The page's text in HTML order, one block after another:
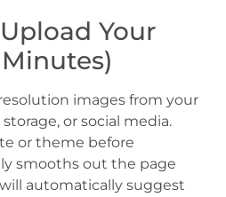
Your
images from your
or social media.
or theme before
smooths out the page
automatically suggest